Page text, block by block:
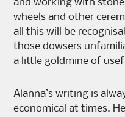
and working with
wheels and other
all this will be
those dowsers
a little goldmine of
Alanna’s writing is
economical at times.